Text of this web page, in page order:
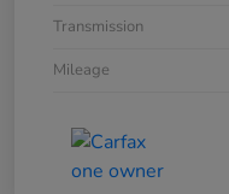
Transmission
Mileage